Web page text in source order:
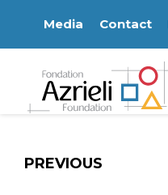
Media Contact
PREVIOUS